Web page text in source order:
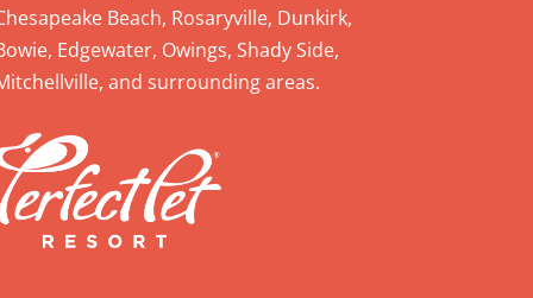
Beach, Rosaryville, Dunkirk,
Edgewater, Owings, Shady Side,
and surrounding areas.